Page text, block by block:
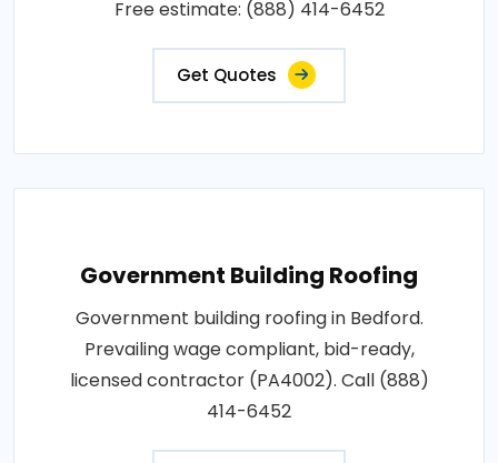
Free estimate: (888) 414-6452
Get Quotes
Government Building Roofing
Government building roofing in Bedford.
Prevailing wage compliant, bid-ready,
licensed contractor (PA4002). Call (888)
414-6452